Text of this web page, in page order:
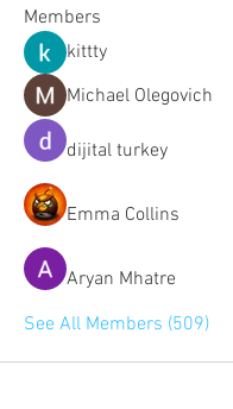
Members
kittty
Michael Olegovich
dijital turkey
Emma Collins
Aryan Mhatre
See All Members (509)